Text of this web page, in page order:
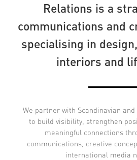
Relations is a
communications and
specialising in
interiors and
We partner with Scandinavian
to build visibility, strengthen
meaningful connections
communications, creative
international media